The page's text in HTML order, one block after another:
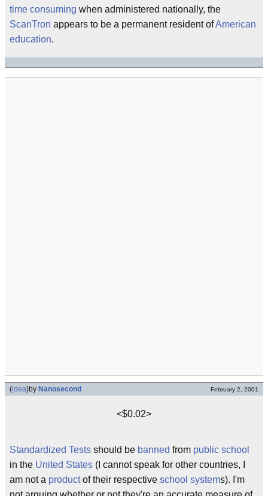
time consuming when administered nationally, the
ScanTron appears to be a permanent resident ofAmerican
education.
(idea)by Nanosecond February 2, 2001
<$0.02>
Standardized Tests should be banned from public school
in the United States (I cannot speak for other countries, I
am not a productof their respective school systems). I'm